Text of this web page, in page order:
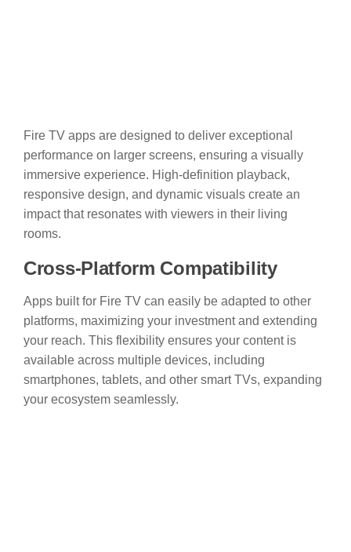
Fire TV apps are designed to deliver exceptional
performance on larger screens, ensuring a visually
immersive experience. High-definition playback,
responsive design, and dynamic visuals create an
impact that resonates with viewers in their living
rooms.
Cross-Platform Compatibility
Apps built for Fire TV can easily be adapted to other
platforms, maximizing your investment and extending
your reach. This flexibility ensures your content is
available across multiple devices, including
smartphones, tablets, and other smart TVs, expanding
your ecosystem seamlessly.